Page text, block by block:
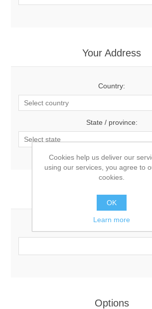
Your Address
Country:
State / province:
Your Contact
Options
Cookies help us deliver our
using our services, you agree to
cookies.
OK
Learn more